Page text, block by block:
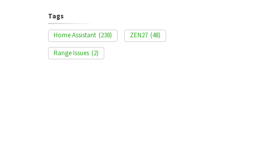
Tags
Home Assistant (238) ZEN27 (48)
Range Issues (2)